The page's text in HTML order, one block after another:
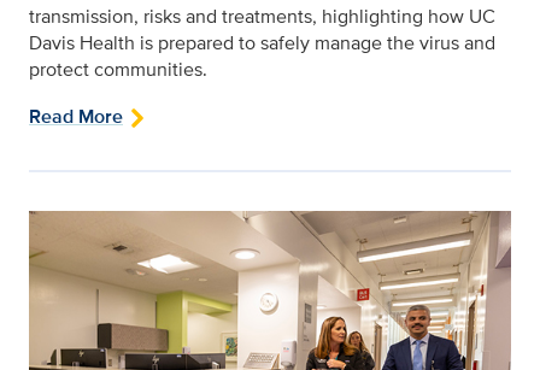
transmission, risks and treatments, highlighting how UC
Davis Health is prepared to safely manage the virus and
protect communities.
Read More